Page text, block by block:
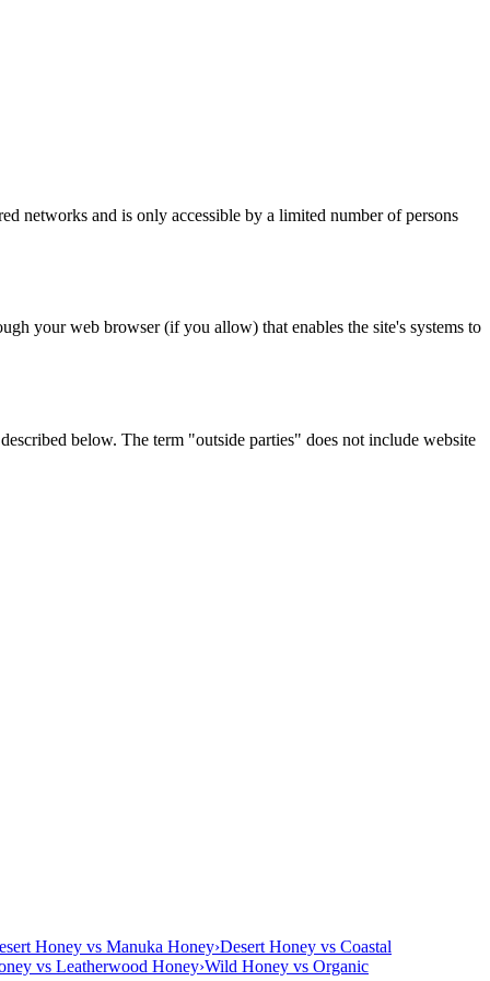
networks and is only accessible by a limited number of persons
your web browser (if you allow) that enables the site's systems to
below. The term "outside parties" does not include website
Honey vs Manuka Honey›Desert Honey vs Coastal
vs Leatherwood Honey›Wild Honey vs Organic